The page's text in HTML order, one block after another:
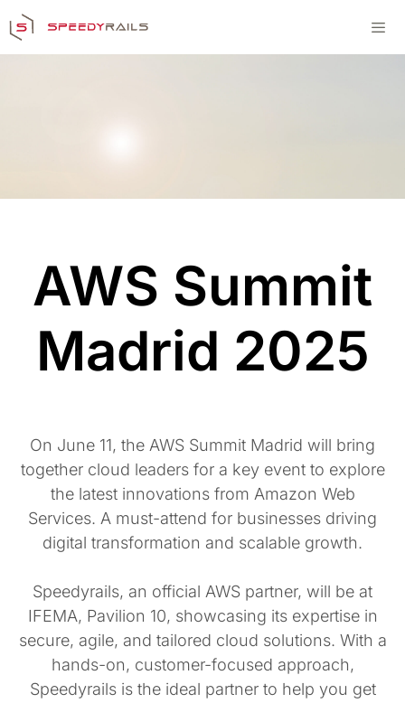
Skip
to
content
AWS Summit
Madrid 2025
On June 11, the AWS Summit Madrid will bring
together cloud leaders for a key event to explore
the latest innovations from Amazon Web
Services. A must-attend for businesses driving
digital transformation and scalable growth.
Speedyrails, an official AWS partner, will be at
IFEMA, Pavilion 10, showcasing its expertise in
secure, agile, and tailored cloud solutions. With a
hands-on, customer-focused approach,
Speedyrails is the ideal partner to help you get